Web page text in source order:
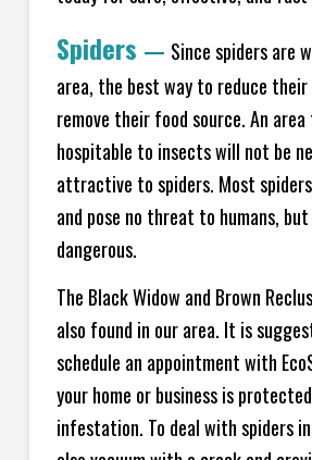
Spiders — Since spiders are
area, the best way to reduce
remove their food source. An
hospitable to insects will not be
attractive to spiders. Most
and pose no threat to humans, but
dangerous.
The Black Widow and Brown
also found in our area. It is
schedule an appointment with
your home or business is
infestation. To deal with spiders